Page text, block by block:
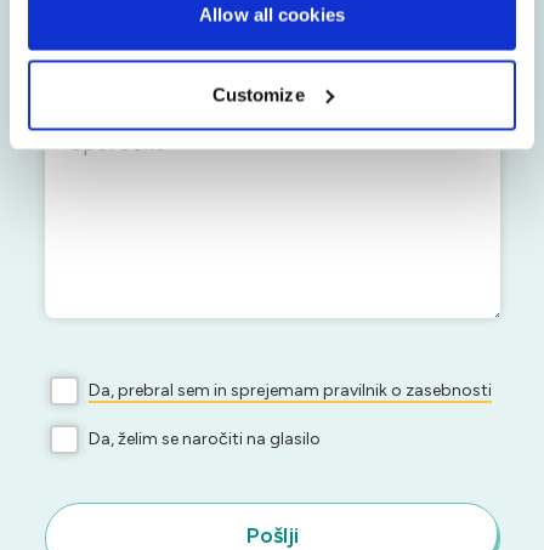
Allow all cookies
Customize
Telefonska številka
Da, prebral sem in sprejemam pravilnik o zasebnosti
Da, želim se naročiti na glasilo
Pošlji